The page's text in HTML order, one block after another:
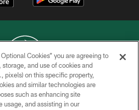
© 2026 NEW YORK JETS
PRIVACY POLICY
Cookies” you are agreeing to
and use of cookies and
pixels) on this specific property,
and similar technologies are
such as enhancing site
usage, and assisting in our